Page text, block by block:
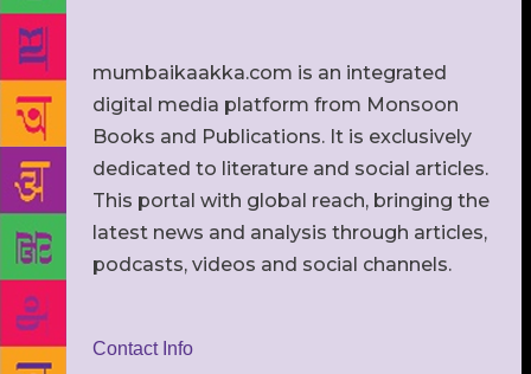
mumbaikaakka.com is an integrated
digital media platform from Monsoon
Books and Publications. It is exclusively
dedicated to literature and social articles.
This portal with global reach, bringing the
latest news and analysis through articles,
podcasts, videos and social channels.
Contact Info